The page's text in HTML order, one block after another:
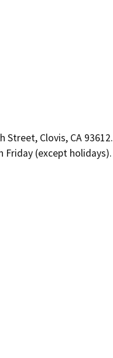
Clovis, CA 93612.
Friday (except holidays).